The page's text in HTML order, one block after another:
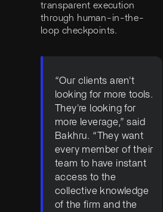
transparent execution
through human-in-the-
loop checkpoints.
“Our clients aren't
looking for more tools.
They're looking for
more leverage,” said
Bakhru. “They want
every member of their
team to have instant
access to the
collective knowledge
of the firm and the